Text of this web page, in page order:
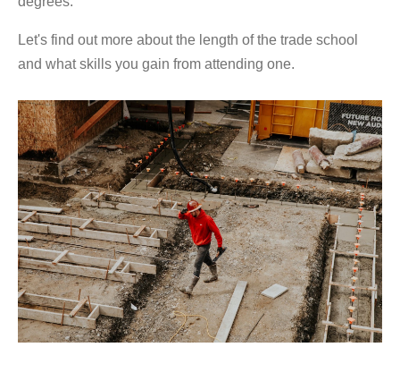
Let's find out more about the length of the trade school
and what skills you gain from attending one.